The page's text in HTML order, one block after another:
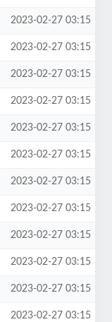
2023-02-27 03:15
2023-02-27 03:15
2023-02-27 03:15
2023-02-27 03:15
2023-02-27 03:15
2023-02-27 03:15
2023-02-27 03:15
2023-02-27 03:15
2023-02-27 03:15
2023-02-27 03:15
2023-02-27 03:15
2023-02-27 03:15